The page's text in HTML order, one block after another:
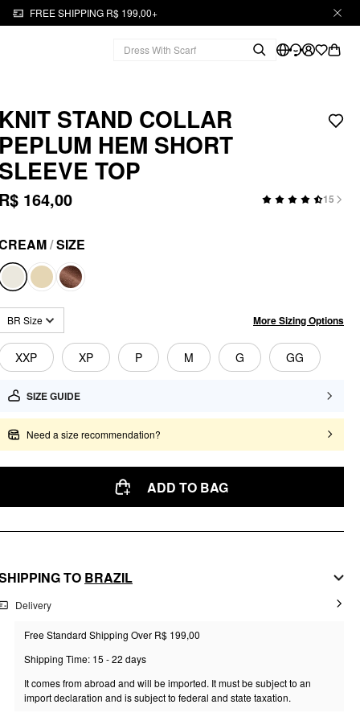
FREE SHIPPING R$ 199,00+
KNIT STAND COLLAR
PEPLUM HEM SHORT
SLEEVE TOP
R$ 164,00 15
/SIZE
BR Size More Sizing Options
XXP XP P M G GG
SIZE GUIDE
Need a size recommendation?
ADD TO BAG
TO BRAZIL
Delivery
Free Standard Shipping Over R$ 199,00
Shipping Time: 15 - 22 days
It comes from abroad and will be imported. It must be subject to an
import declaration and is subject to federal and state taxation.